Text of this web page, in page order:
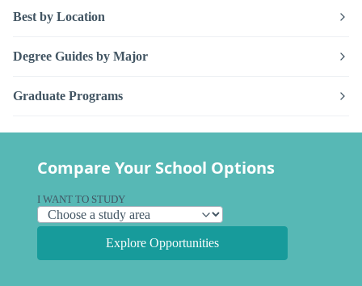
Best by Location
Degree Guides by Major
Graduate Programs
Compare Your School Options
I WANT TO STUDY
Explore Opportunities